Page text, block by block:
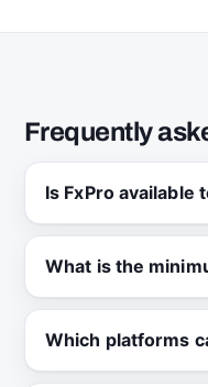
Frequently
Is FxPro available
What is the
Which platforms